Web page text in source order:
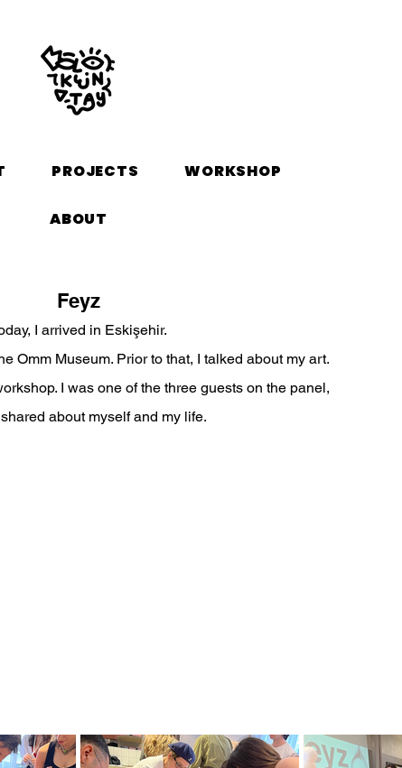
PROJECTS WORKSHOP
ABOUT
Feyz
I arrived in Eskişehir.
Omm Museum. Prior to that, I talked about my art.
I was one of the three guests on the panel,
about myself and my life.